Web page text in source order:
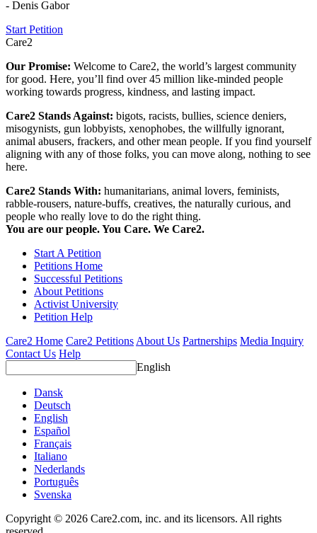
- Denis Gabor
Start Petition
Care2
Our Promise: Welcome to Care2, the world’s largest community
for good. Here, you’ll find over 45 million like-minded people
working towards progress, kindness, and lasting impact.
Care2 Stands Against: bigots, racists, bullies, science deniers,
misogynists, gun lobbyists, xenophobes, the willfully ignorant,
animal abusers, frackers, and other mean people. If you find yourself
aligning with any of those folks, you can move along, nothing to see
here.
Care2 Stands With: humanitarians, animal lovers, feminists,
rabble-rousers, nature-buffs, creatives, the naturally curious, and
people who really love to do the right thing.
You are our people. You Care. We Care2.
Start A Petition
Petitions Home
Successful Petitions
About Petitions
Activist University
Petition Help
Care2 Home Care2 Petitions About Us Partnerships Media Inquiry
Contact Us Help
English
Dansk
Deutsch
English
Español
Français
Italiano
Nederlands
Português
Svenska
Copyright © 2026 Care2.com, inc. and its licensors. All rights